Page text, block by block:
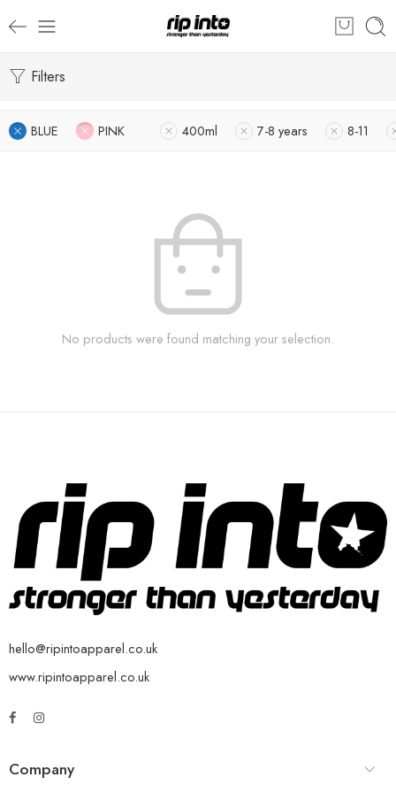
Filters
BLUE PINK 400ml 7-8 years 8-11
No products were found matching your selection.
hello@ripintoapparel.co.uk
www.ripintoapparel.co.uk
Company